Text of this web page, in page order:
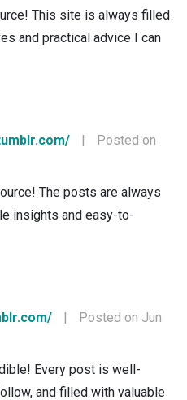
This site is always filled
and practical advice I can
|
Posted on
The posts are always
insights and easy-to-
|
Posted on Jun
Every post is well-
and filled with valuable